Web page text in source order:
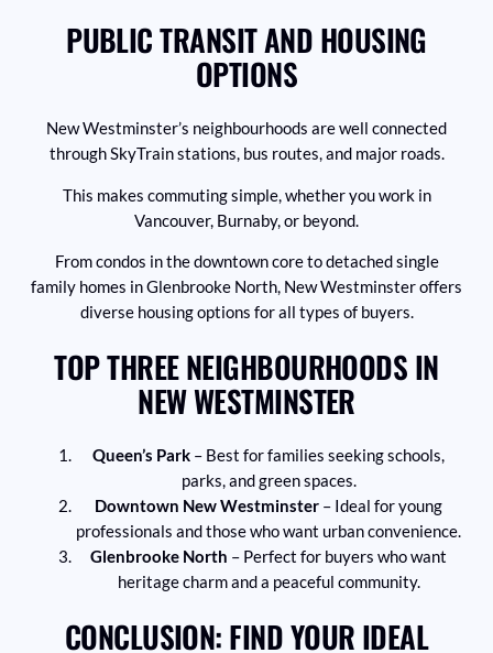
PUBLIC TRANSIT AND HOUSING
OPTIONS
New Westminster’s neighbourhoods are well connected
through SkyTrain stations, bus routes, and major roads.
This makes commuting simple, whether you work in
Vancouver, Burnaby, or beyond.
From condos in the downtown core to detached single
family homes in Glenbrooke North, New Westminster offers
diverse housing options for all types of buyers.
TOP THREE NEIGHBOURHOODS IN
NEW WESTMINSTER
Queen’s Park – Best for families seeking schools,
parks, and green spaces.
Downtown New Westminster – Ideal for young
professionals and those who want urban convenience.
Glenbrooke North – Perfect for buyers who want
heritage charm and a peaceful community.
CONCLUSION: FIND YOUR IDEAL